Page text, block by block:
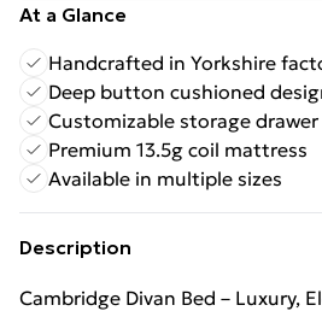
At a Glance
Handcrafted in Yorkshire
Deep button cushioned
Customizable storage
Premium 13.5g coil mattress
Available in multiple sizes
Description
Cambridge Divan Bed – Luxury,